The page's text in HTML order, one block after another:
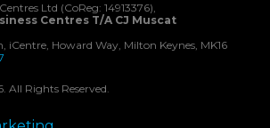
Ltd (CoReg: 14913376),
Centres T/A CJ Muscat
iCentre, Howard Way, Milton Keynes, MK16
All Rights Reserved.